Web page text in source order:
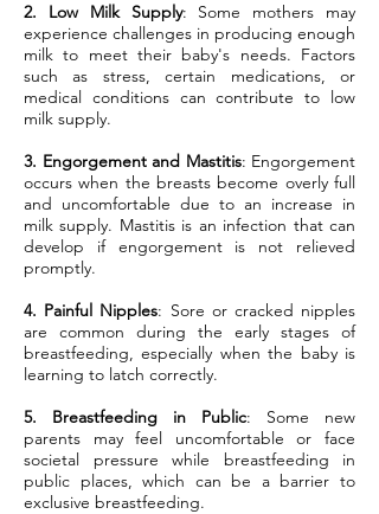
2. Low Milk Supply: Some mothers may
experience challenges in producing enough
milk to meet their baby's needs. Factors
such as stress, certain medications, or
medical conditions can contribute to low
milk supply.
3. Engorgement and Mastitis: Engorgement
occurs when the breasts become overly full
and uncomfortable due to an increase in
milk supply. Mastitis is an infection that can
develop if engorgement is not relieved
promptly.
4. Painful Nipples: Sore or cracked nipples
are common during the early stages of
breastfeeding, especially when the baby is
learning to latch correctly.
5. Breastfeeding in Public: Some new
parents may feel uncomfortable or face
societal pressure while breastfeeding in
public places, which can be a barrier to
exclusive breastfeeding.